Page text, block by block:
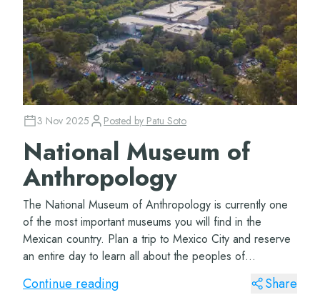
3 Nov 2025 Posted by Patu Soto
National Museum of
Anthropology
The National Museum of Anthropology is currently one
of the most important museums you will find in the
Mexican country. Plan a trip to Mexico City and reserve
an entire day to learn all about the peoples of
Mesoamerica. The Museum of Anthropology Lo...
Continue reading Share